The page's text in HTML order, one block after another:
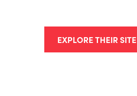
EXPLORE THEIR SITE